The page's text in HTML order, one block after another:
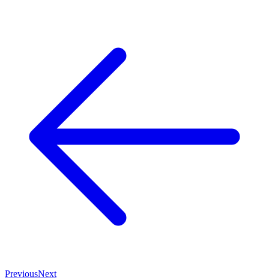
PreviousNext